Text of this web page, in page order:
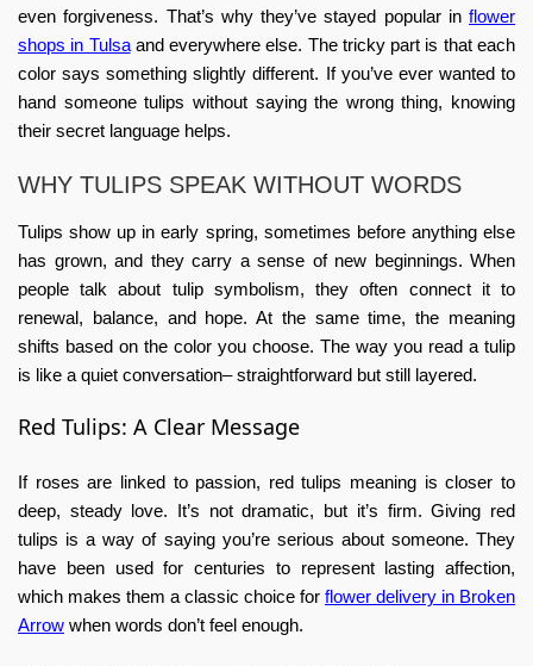
even forgiveness. That’s why they’ve stayed popular in flower
shops in Tulsaand everywhere else. The tricky part is that each
color says something slightly different. If you’ve ever wanted to
hand someone tulips without saying the wrong thing, knowing
their secret language helps.
WHY TULIPS SPEAK WITHOUT WORDS
Tulips show up in early spring, sometimes before anything else
has grown, and they carry a sense of new beginnings. When
people talk about tulip symbolism, they often connect it to
renewal, balance, and hope. At the same time, the meaning
shifts based on the color you choose. The way you read a tulip
is like a quiet conversation– straightforward but still layered.
Red Tulips: A Clear Message
If roses are linked to passion, red tulips meaning is closer to
deep, steady love. It’s not dramatic, but it’s firm. Giving red
tulips is a way of saying you’re serious about someone. They
have been used for centuries to represent lasting affection,
which makes them a classic choice for flower delivery in Broken
Arrow when words don’t feel enough.